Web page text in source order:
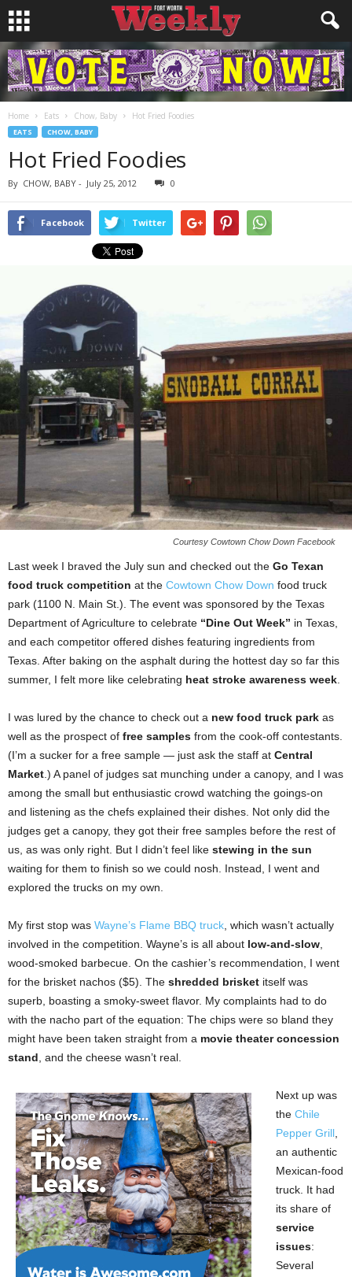
Home Eats Chow, Baby Hot Fried Foodies
EATS CHOW, BABY
Hot Fried Foodies
By CHOW, BABY - July 25, 2012 0
Facebook Twitter
Courtesy Cowtown Chow Down Facebook
Last week I braved the July sun and checked out the Go Texan
food truck competition at the Cowtown Chow Down food truck
park (1100 N. Main St.). The event was sponsored by the Texas
Department of Agriculture to celebrate “Dine Out Week” in Texas,
and each competitor offered dishes featuring ingredients from
Texas. After baking on the asphalt during the hottest day so far this
summer, I felt more like celebrating heat stroke awareness week
I was lured by the chance to check out a new food truck park as
well as the prospect of free samples from the cook-off contestants.
(I’m a sucker for a free sample — just ask the staff at Central
Market .) A panel of judges sat munching under a canopy, and I was
among the small but enthusiastic crowd watching the goings-on
and listening as the chefs explained their dishes. Not only did the
judges get a canopy, they got their free samples before the rest of
us, as was only right. But I didn’t feel like stewing in the sun
waiting for them to finish so we could nosh. Instead, I went and
explored the trucks on my own.
My first stop was Wayne’s Flame BBQ truck , which wasn’t actually
involved in the competition. Wayne’s is all about low-and-slow
wood-smoked barbecue. On the cashier’s recommendation, I went
for the brisket nachos ($5). The shredded brisket itself was
superb, boasting a smoky-sweet flavor. My complaints had to do
with the nacho part of the equation: The chips were so bland they
might have been taken straight from a movie theater concession
stand , and the cheese wasn’t real.
Next up was
the Chile
Pepper Grill
an authentic
Mexican-food
truck. It had
its share of
service
issues:
Several